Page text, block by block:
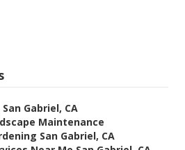
Gabriel, CA
Maintenance
San Gabriel, CA